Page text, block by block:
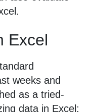
Excel
weeks and
as a tried-
data in Excel: